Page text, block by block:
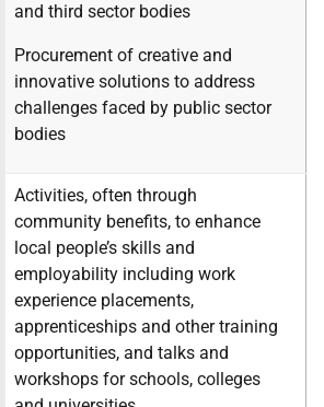
and third sector bodies
Procurement of creative and
innovative solutions to address
challenges faced by public sector
bodies
Activities, often through
community benefits, to enhance
local people’s skills and
employability including work
experience placements,
apprenticeships and other training
opportunities, and talks and
workshops for schools, colleges